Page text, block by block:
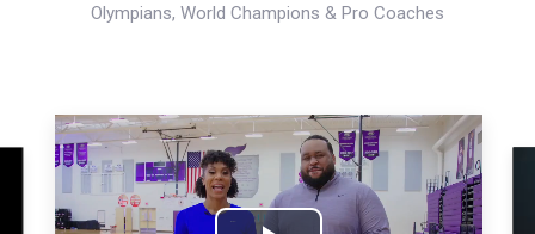
Olympians, World Champions & Pro Coaches